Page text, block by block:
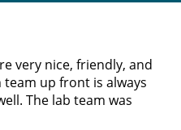
very nice, friendly, and
up front is always
The lab team was